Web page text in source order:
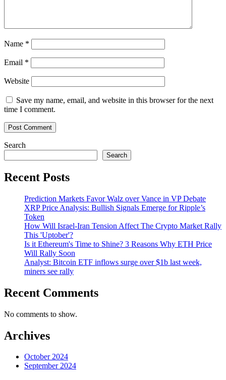
Name *
Email *
Website
Save my name, email, and website in this browser for the next
time I comment.
Search
Search
Recent Posts
Prediction Markets Favor Walz over Vance in VP Debate
XRP Price Analysis: Bullish Signals Emerge for Ripple’s
Token
How Will Israel-Iran Tension Affect The Crypto Market Rally
This 'Uptober'?
Is it Ethereum's Time to Shine? 3 Reasons Why ETH Price
Will Rally Soon
Analyst: Bitcoin ETF inflows surge over $1b last week,
miners see rally
Recent Comments
No comments to show.
Archives
October 2024
September 2024